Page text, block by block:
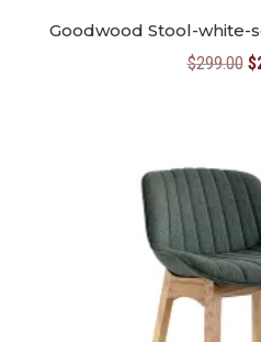
Goodwood Stool-white-
$299.00 $